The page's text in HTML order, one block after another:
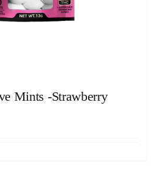
Mints -Strawberry